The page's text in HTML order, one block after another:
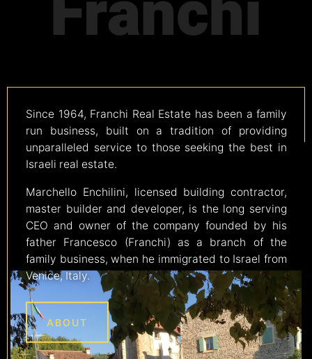
Since 1964, Franchi Real Estate has been a family
run business, built on a tradition of providing
unparalleled service to those seeking the best in
Israeli real estate.
Marchello Enchilini, licensed building contractor,
master builder and developer, is the long serving
CEO and owner of the company founded by his
father Francesco (Franchi) as a branch of the
family business, when he immigrated to Israel from
Venice, Italy.
ABOUT